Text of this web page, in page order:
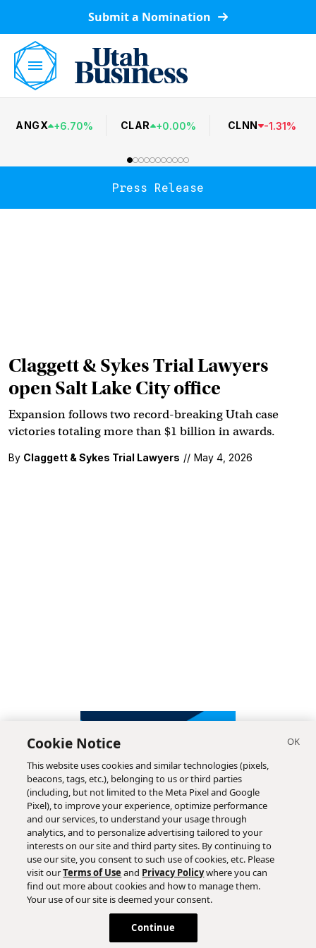
Submit a Nomination
ANGX +6.70% CLAR +0.00% CLNN -1.31%
Press Release
Claggett & Sykes Trial Lawyers
open Salt Lake City office
Expansion follows two record-breaking Utah case
victories totaling more than $1 billion in awards.
By Claggett & Sykes Trial Lawyers // May 4, 2026
Subscribe
Cookie Notice
This website uses cookies and similar technologies (pixels,
beacons, tags, etc.), belonging to us or third parties
(including, but not limited to the Meta Pixel and Google
Pixel), to improve your experience, optimize performance
and our services, to understand your usage through
analytics, and to personalize advertising tailored to your
interests on our site and third party sites. By continuing to
use our site, you consent to such use of cookies, etc. Please
visit ourTerms of Use and Privacy Policywhere you can
find out more about cookies and how to manage them.
Your use of our site is deemed your consent.
Continue